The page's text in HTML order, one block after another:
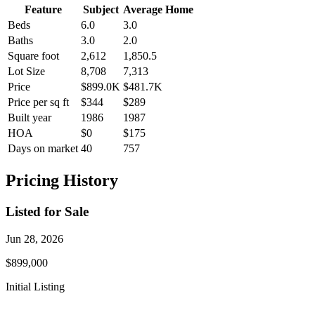
Feature Subject Average Home
Beds
6.0
3.0
Baths
3.0
2.0
Square foot
2,612
1,850.5
Lot Size
8,708
7,313
Price
$899.0K $481.7K
Price per sq ft
$344
$289
Built year
1986
1987
HOA
$0
$175
Days on market 40 757
Pricing History
Listed for Sale
Jun 28, 2026
$899,000
Initial Listing